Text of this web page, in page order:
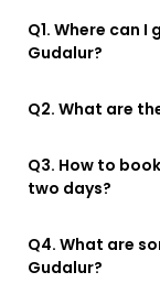
Q1. Where can
Gudalur?
Q2. What are
Q3. How to
two days?
Q4. What are
Gudalur?